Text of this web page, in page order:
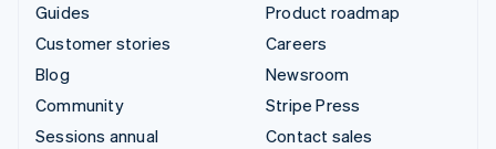
Guides
Customer stories
Blog
Community
Sessions annual
Product roadmap
Careers
Newsroom
Stripe Press
Contact sales